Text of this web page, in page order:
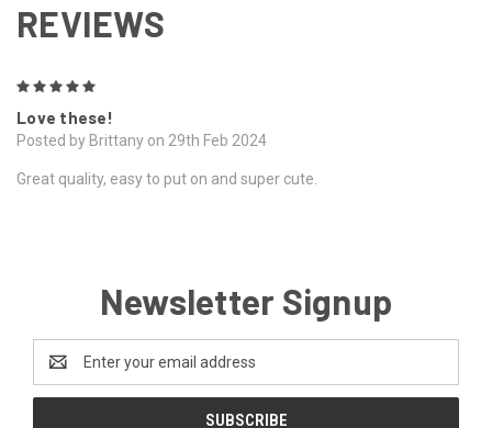
REVIEWS
Love these!
Posted by Brittany on 29th Feb 2024
Great quality, easy to put on and super cute.
Newsletter Signup
Address